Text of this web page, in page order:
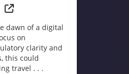
dawn of a digital
on
clarity and
this could
travel . . .